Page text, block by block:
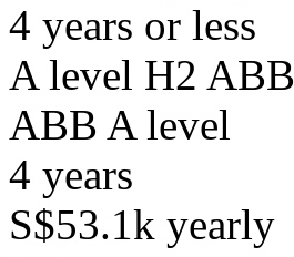
4 years or less
A level H2 ABB
ABB A level
4 years
S$53.1k yearly